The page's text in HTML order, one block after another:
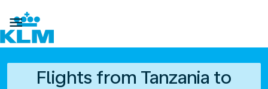

Flights from Tanzania to